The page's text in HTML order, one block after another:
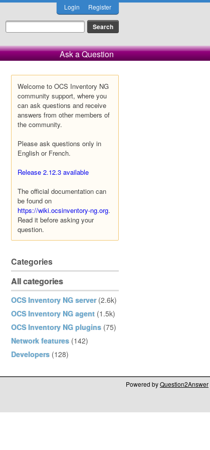
Login Register
Ask a Question
Welcome to OCS Inventory NG
community support, where you
can ask questions and receive
answers from other members of
the community.
Please ask questions only in
English or French.
Release 2.12.3 available
The official documentation can
be found on
https://wiki.ocsinventory-ng.org.
Read it before asking your
question.
Categories
All categories
OCS Inventory NG server (2.6k)
OCS Inventory NG agent (1.5k)
OCS Inventory NG plugins (75)
Network features (142)
Developers (128)
Powered byQuestion2Answer